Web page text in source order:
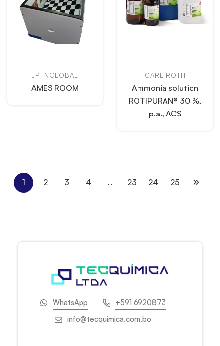
JP INGLOBAL
AMES ROOM
CARL ROTH
Ammonia solution
ROTIPURAN® 30 %,
p.a., ACS
1 2 3 4 … 23 24 25
WhatsApp
+591 6920873
info@tecquimica.com.bo